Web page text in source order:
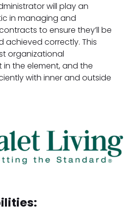
will play an
in managing and
to ensure they’ll be
achieved correctly. This
organizational
the element, and the
with inner and outside